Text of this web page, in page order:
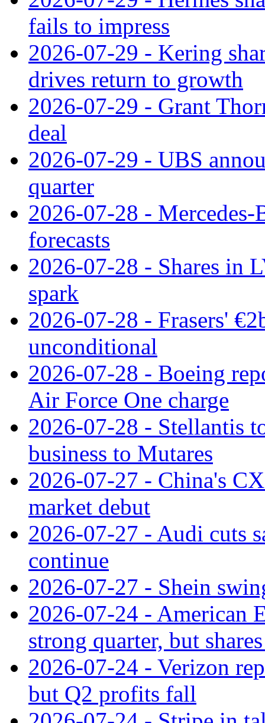
fails to impress
2026-07-29 - Kering
drives return to growth
2026-07-29 - Grant
deal
2026-07-29 - UBS
quarter
2026-07-28 - Mercedes-
forecasts
2026-07-28 - Shares in
spark
2026-07-28 - Frasers'
unconditional
2026-07-28 - Boeing
Air Force One charge
2026-07-28 - Stellantis
business to Mutares
2026-07-27 - China's
market debut
2026-07-27 - Audi cuts
continue
2026-07-27 - Shein
2026-07-24 - American
strong quarter, but
2026-07-24 - Verizon
but Q2 profits fall